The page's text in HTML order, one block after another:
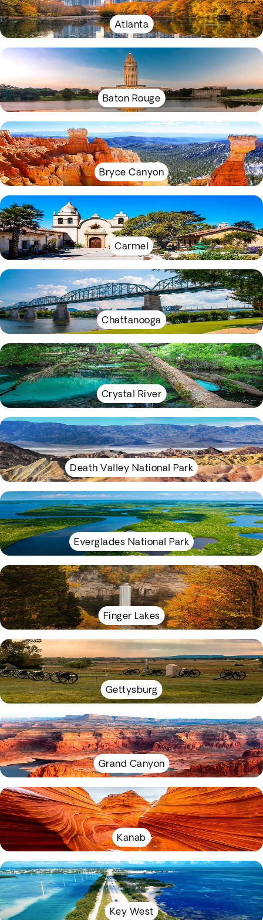
Atlanta
Baton Rouge
Bryce Canyon
Carmel
Chattanooga
Crystal River
Death Valley National Park
Everglades National Park
Finger Lakes
Gettysburg
Grand Canyon
Kanab
Key West